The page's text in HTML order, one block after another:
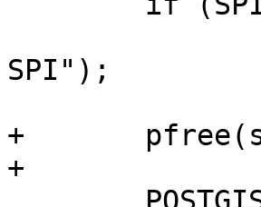
SPI");
+	pfree(sql.data);
+